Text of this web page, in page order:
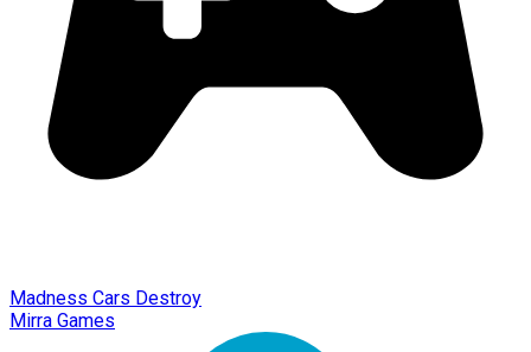
Madness Cars Destroy
Mirra Games